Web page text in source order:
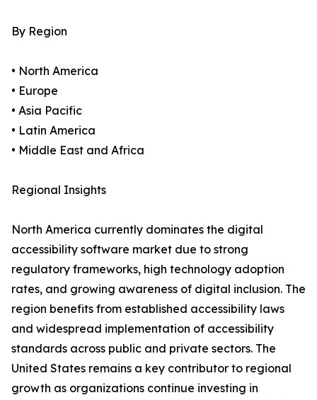
By Region
• North America
• Europe
• Asia Pacific
• Latin America
• Middle East and Africa
Regional Insights
North America currently dominates the digital
accessibility software market due to strong
regulatory frameworks, high technology adoption
rates, and growing awareness of digital inclusion. The
region benefits from established accessibility laws
and widespread implementation of accessibility
standards across public and private sectors. The
United States remains a key contributor to regional
growth as organizations continue investing in